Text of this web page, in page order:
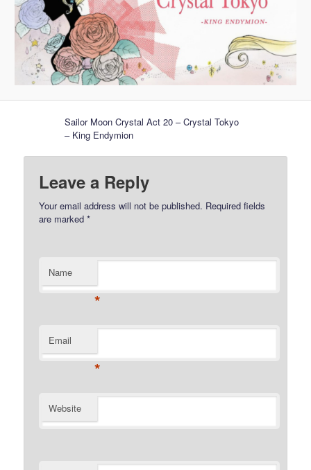
Sailor Moon Crystal Act 20 – Crystal Tokyo
– King Endymion
Leave a Reply
Your email address will not be published. Required fields
are marked*
Name
*
Email
*
Website